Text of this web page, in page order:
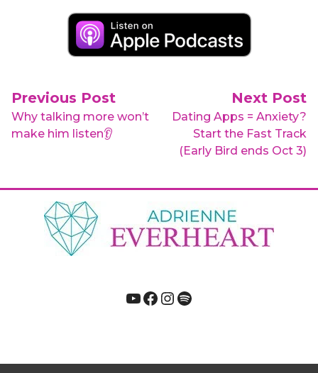
Post navigation
Previous Post
Why talking more won’t
make him listen👂
Next Post
Dating Apps = Anxiety?
Start the Fast Track
(Early Bird ends Oct 3)
YouTube
Facebook
Instagram
Spotify